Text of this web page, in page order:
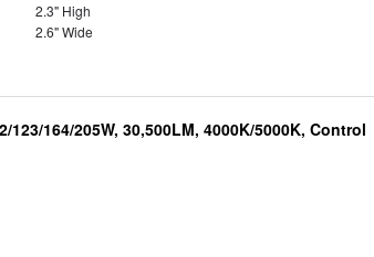
2.3" High
2.6" Wide
164/205W, 30,500LM, 4000K/5000K, Control